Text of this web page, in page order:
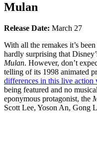
Mulan
Release Date: March 27
With all the remakes it’s
hardly surprising that
Mulan. However, don’t
telling of its 1998 animated
differences in this live action
being featured and no
eponymous protagonist, the
Scott Lee, Yoson An, Gong